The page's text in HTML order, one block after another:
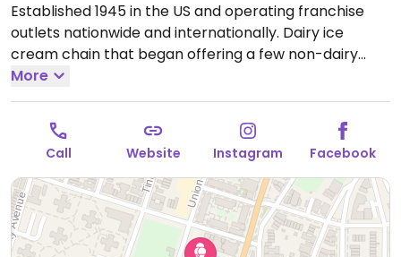
Established 1945 in the US and operating franchise
outlets nationwide and internationally. Dairy ice
cream chain that began offering a few non-dairy
flavors in 2019. These flavors are made from coconut
and/or almond base and may include chocolate,
chocolate chip cookie dough, strawberry, or coffee
caramel. Cake cones are reported to be vegan.
Mon-Sun 6:30am-10:00pm.
More
Call Website Instagram Facebook